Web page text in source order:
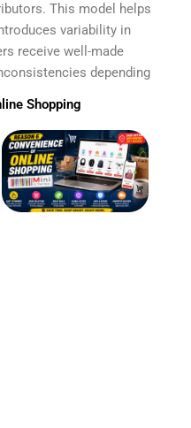
This model helps
variability in
receive well-made
depending
Shopping